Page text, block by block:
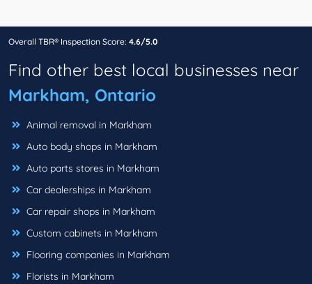
Overall TBR® Inspection Score: 4.6/5.0
Find other best local businesses near
Markham, Ontario
Animal removal in Markham
Auto body shops in Markham
Auto parts stores in Markham
Car dealerships in Markham
Car repair shops in Markham
Custom cabinets in Markham
Flooring companies in Markham
Florists in Markham